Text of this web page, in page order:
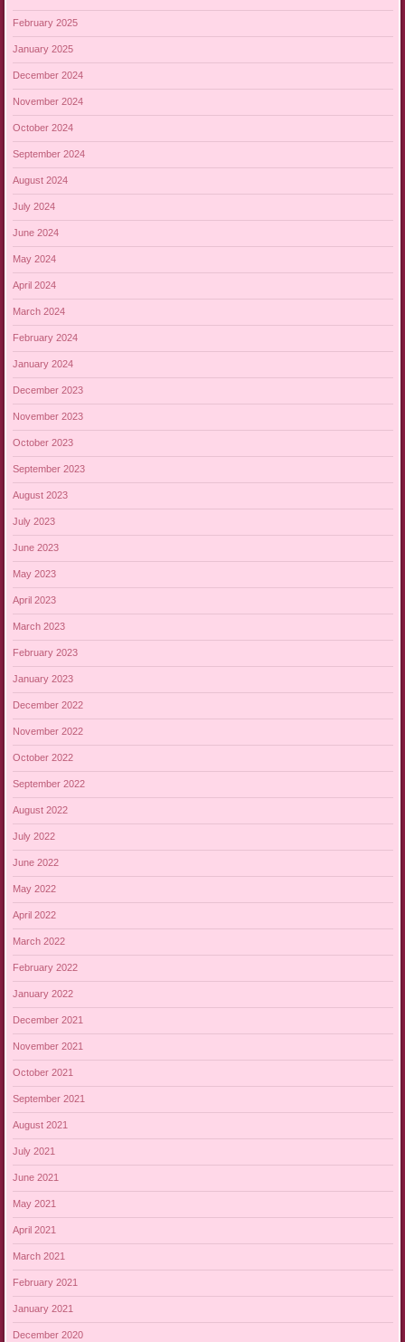
February 2025
January 2025
December 2024
November 2024
October 2024
September 2024
August 2024
July 2024
June 2024
May 2024
April 2024
March 2024
February 2024
January 2024
December 2023
November 2023
October 2023
September 2023
August 2023
July 2023
June 2023
May 2023
April 2023
March 2023
February 2023
January 2023
December 2022
November 2022
October 2022
September 2022
August 2022
July 2022
June 2022
May 2022
April 2022
March 2022
February 2022
January 2022
December 2021
November 2021
October 2021
September 2021
August 2021
July 2021
June 2021
May 2021
April 2021
March 2021
February 2021
January 2021
December 2020